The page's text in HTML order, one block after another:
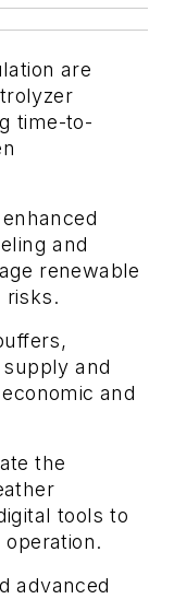
are
time-to-
and
renewable
risks.
and
and
the
tools to
advanced